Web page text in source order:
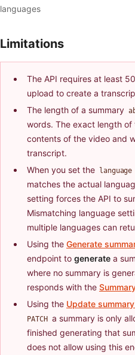
languages
Limitations
The API requires at least
upload to create a
The length of a summary
words. The exact length
contents of the video and
transcript.
When you set the language
matches the actual
setting forces the API to
Mismatching language
multiple languages can
Using the Generate
endpoint to generatea
where no summary is
responds with the
Using the Update
PATCH a summary is only
finished generating that
does not allow using this